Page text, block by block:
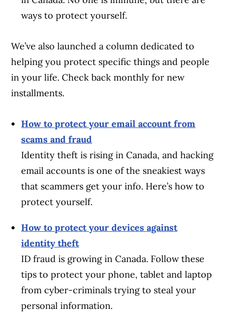
ways to protect yourself.
We’ve also launched a column dedicated to
helping you protect specific things and people
in your life. Check back monthly for new
installments.
How to protect your email account from
scams and fraud
Identity theft is rising in Canada, and hacking
email accounts is one of the sneakiest ways
that scammers get your info. Here’s how to
protect yourself.
How to protect your devices against
identity theft
ID fraud is growing in Canada. Follow these
tips to protect your phone, tablet and laptop
from cyber-criminals trying to steal your
personal information.